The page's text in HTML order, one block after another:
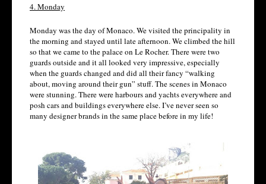
4. Monday
Monday was the day of Monaco. We visited the principality in
the morning and stayed until late afternoon. We climbed the hill
so that we came to the palace on Le Rocher. There were two
guards outside and it all looked very impressive, especially
when the guards changed and did all their fancy “walking
about, moving around their gun” stuff. The scenes in Monaco
were stunning. There were harbours and yachts everywhere and
posh cars and buildings everywhere else. I’ve never seen so
many designer brands in the same place before in my life!